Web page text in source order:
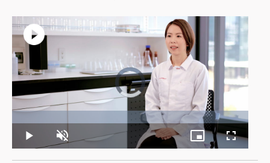
Video
Player
is
loading.
Play Unmute
0%
Picture-
in-
Fullscreen